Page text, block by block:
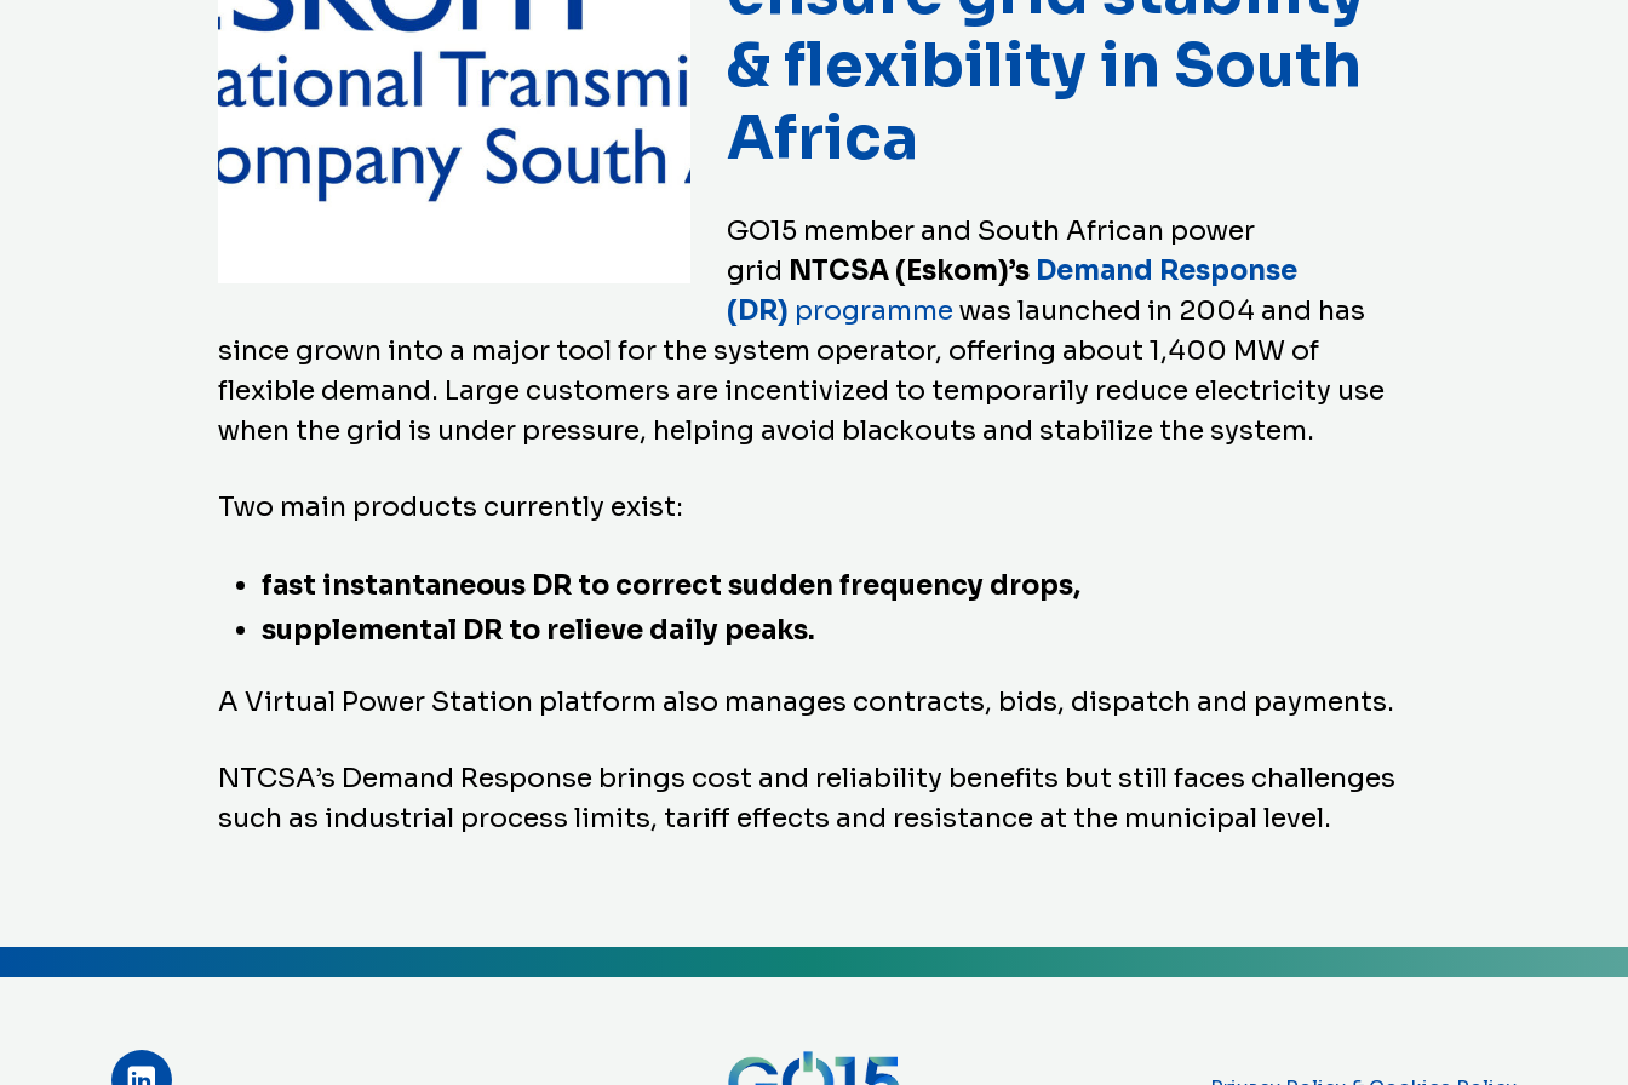
& flexibility in South
Africa
GO15 member and South African power
grid NTCSA (Eskom)’s Demand Response
(DR) programmewas launched in 2004 and has
since grown into a major tool for the system operator, offering about 1,400 MW of
flexible demand. Large customers are incentivized to temporarily reduce electricity use
when the grid is under pressure, helping avoid blackouts and stabilize the system.
Two main products currently exist:
fast instantaneous DR to correct sudden frequency drops,
supplemental DR to relieve daily peaks.
A Virtual Power Station platform also manages contracts, bids, dispatch and payments.
NTCSA’s Demand Response brings cost and reliability benefits but still faces challenges
such as industrial process limits, tariff effects and resistance at the municipal level.